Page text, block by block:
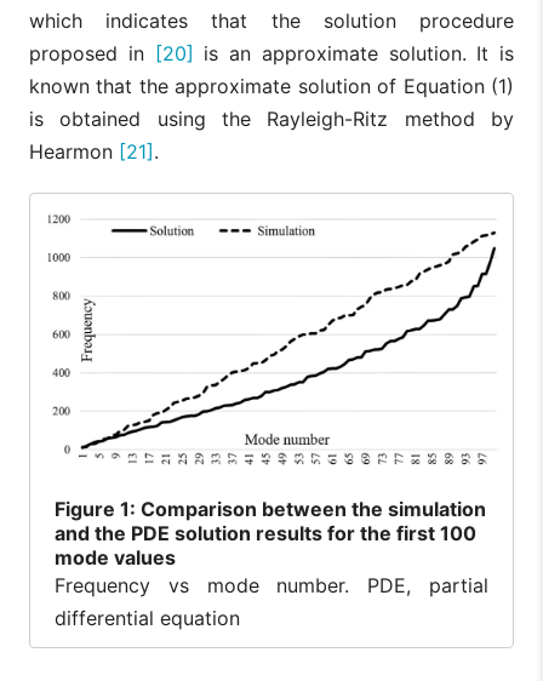
which indicates that the solution procedure
proposed in [20] is an approximate solution. It is
known that the approximate solution of Equation (1)
is obtained using the Rayleigh-Ritz method by
Hearmon [21].
Figure 1: Comparison between the simulation
and the PDE solution results for the first 100
mode values
Frequency vs mode number. PDE, partial
differential equation